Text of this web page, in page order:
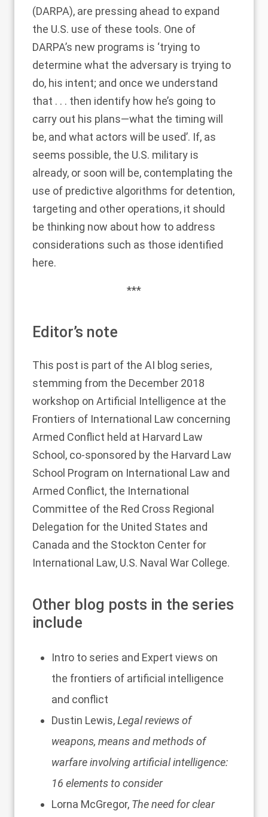
(DARPA), are pressing ahead to expand
the U.S. use of these tools. One of
DARPA’s new programs is ‘trying to
determine what the adversary is trying to
do, his intent; and once we understand
that . . . then identify how he’s going to
carry out his plans—what the timing will
be, and what actors will be used’. If, as
seems possible, the U.S. military is
already, or soon will be, contemplating the
use of predictive algorithms for detention,
targeting and other operations, it should
be thinking now about how to address
considerations such as those identified
here.
***
Editor’s note
This post is part of the AI blog series,
stemming from the December 2018
workshop on Artificial Intelligence at the
Frontiers of International Law concerning
Armed Conflict held at Harvard Law
School, co-sponsored by the Harvard Law
School Program on International Law and
Armed Conflict, the International
Committee of the Red Cross Regional
Delegation for the United States and
Canada and the Stockton Center for
International Law, U.S. Naval War College.
Other blog posts in the series
include
Intro to series and Expert views on
the frontiers of artificial intelligence
and conflict
Dustin Lewis,Legal reviews of
weapons, means and methods of
warfare involving artificial intelligence:
16 elements to consider
Lorna McGregor, The need for clear